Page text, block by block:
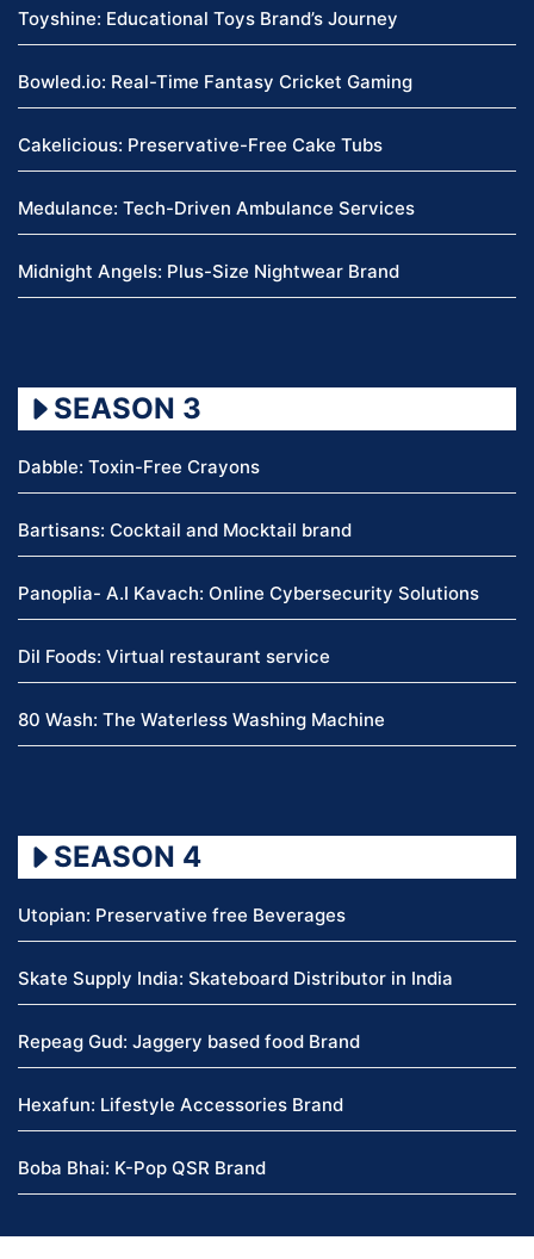
Toyshine: Educational Toys Brand’s Journey
Bowled.io: Real-Time Fantasy Cricket Gaming
Cakelicious: Preservative-Free Cake Tubs
Medulance: Tech-Driven Ambulance Services
Midnight Angels: Plus-Size Nightwear Brand
SEASON 3
Dabble: Toxin-Free Crayons
Bartisans: Cocktail and Mocktail brand
Panoplia- A.I Kavach: Online Cybersecurity Solutions
Dil Foods: Virtual restaurant service
80 Wash: The Waterless Washing Machine
SEASON 4
Utopian: Preservative free Beverages
Skate Supply India: Skateboard Distributor in India
Repeag Gud: Jaggery based food Brand
Hexafun: Lifestyle Accessories Brand
Boba Bhai: K-Pop QSR Brand